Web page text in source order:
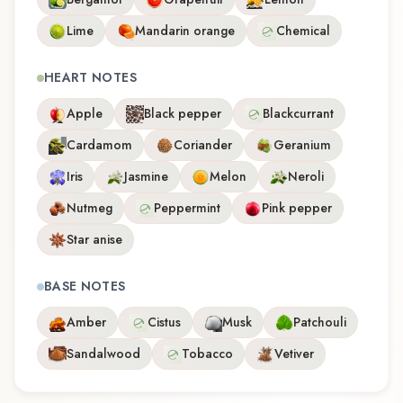
Lime
Mandarin orange Chemical
HEART NOTES
Apple
Black pepper
Blackcurrant
Cardamom
Coriander
Geranium
Iris
Jasmine Melon
Neroli
Nutmeg
Peppermint
Pink pepper
Star anise
BASE NOTES
Amber
Cistus Musk
Patchouli
Sandalwood
Tobacco Vetiver